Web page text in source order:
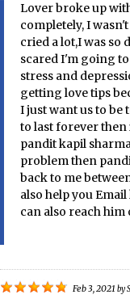
Lover broke up
completely, I
cried a lot,I was so
scared I'm going
stress and
getting love tips
I just want us to be
to last forever then
pandit kapil
problem then
back to me
also help you
can also reach him
Feb 3, 2021 by